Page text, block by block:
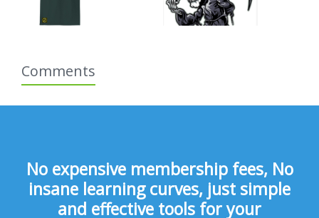
Comments
No expensive membership fees, No
insane learning curves, just simple
and effective tools for your